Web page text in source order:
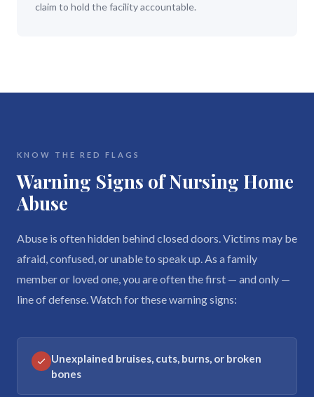
claim to hold the facility accountable.
KNOW THE RED FLAGS
Warning Signs of Nursing Home
Abuse
Abuse is often hidden behind closed doors. Victims may be
afraid, confused, or unable to speak up. As a family
member or loved one, you are often the first — and only —
line of defense. Watch for these warning signs:
Unexplained bruises, cuts, burns, or broken
bones